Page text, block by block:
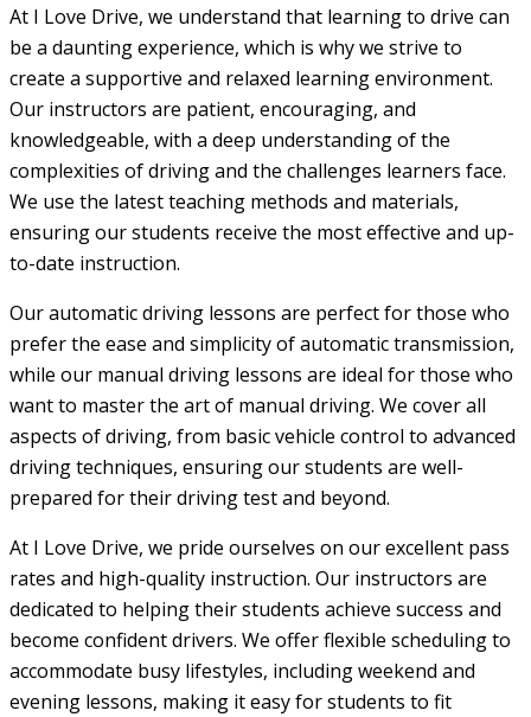
At I Love Drive, we understand that learning to drive can
be a daunting experience, which is why we strive to
create a supportive and relaxed learning environment.
Our instructors are patient, encouraging, and
knowledgeable, with a deep understanding of the
complexities of driving and the challenges learners face.
We use the latest teaching methods and materials,
ensuring our students receive the most effective and up-
to-date instruction.
Our automatic driving lessons are perfect for those who
prefer the ease and simplicity of automatic transmission,
while our manual driving lessons are ideal for those who
want to master the art of manual driving. We cover all
aspects of driving, from basic vehicle control to advanced
driving techniques, ensuring our students are well-
prepared for their driving test and beyond.
At I Love Drive, we pride ourselves on our excellent pass
rates and high-quality instruction. Our instructors are
dedicated to helping their students achieve success and
become confident drivers. We offer flexible scheduling to
accommodate busy lifestyles, including weekend and
evening lessons, making it easy for students to fit